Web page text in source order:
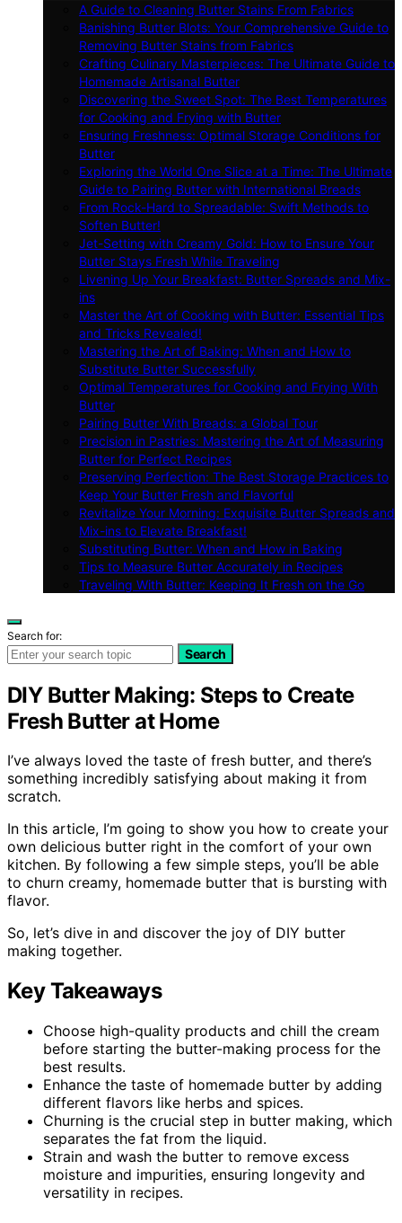
A Guide to Cleaning Butter Stains From Fabrics
Banishing Butter Blots: Your Comprehensive Guide to
Removing Butter Stains from Fabrics
Crafting Culinary Masterpieces: The Ultimate Guide to
Homemade Artisanal Butter
Discovering the Sweet Spot: The Best Temperatures
for Cooking and Frying with Butter
Ensuring Freshness: Optimal Storage Conditions for
Butter
Exploring the World One Slice at a Time: The Ultimate
Guide to Pairing Butter with International Breads
From Rock-Hard to Spreadable: Swift Methods to
Soften Butter!
Jet-Setting with Creamy Gold: How to Ensure Your
Butter Stays Fresh While Traveling
Livening Up Your Breakfast: Butter Spreads and Mix-
ins
Master the Art of Cooking with Butter: Essential Tips
and Tricks Revealed!
Mastering the Art of Baking: When and How to
Substitute Butter Successfully
Optimal Temperatures for Cooking and Frying With
Butter
Pairing Butter With Breads: a Global Tour
Precision in Pastries: Mastering the Art of Measuring
Butter for Perfect Recipes
Preserving Perfection: The Best Storage Practices to
Keep Your Butter Fresh and Flavorful
Revitalize Your Morning: Exquisite Butter Spreads and
Mix-ins to Elevate Breakfast!
Substituting Butter: When and How in Baking
Tips to Measure Butter Accurately in Recipes
Traveling With Butter: Keeping It Fresh on the Go
Search for:
Search
DIY Butter Making: Steps to Create
Fresh Butter at Home
I’ve always loved the taste of fresh butter, and there’s
something incredibly satisfying about making it from
scratch.
In this article, I’m going to show you how to create your
own delicious butter right in the comfort of your own
kitchen. By following a few simple steps, you’ll be able
to churn creamy, homemade butter that is bursting with
flavor.
So, let’s dive in and discover the joy of DIY butter
making together.
Key Takeaways
Choose high-quality products and chill the cream
before starting the butter-making process for the
best results.
Enhance the taste of homemade butter by adding
different flavors like herbs and spices.
Churning is the crucial step in butter making, which
separates the fat from the liquid.
Strain and wash the butter to remove excess
moisture and impurities, ensuring longevity and
versatility in recipes.